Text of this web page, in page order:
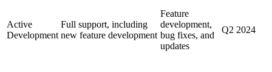
Active
Development
Full support, including
new feature development
Feature
development,
bug fixes, and
updates
Q2 2024